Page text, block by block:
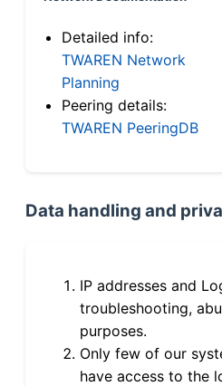
Detailed info:
TWAREN Network
Planning
Peering details:
TWAREN PeeringDB
Data handling and
IP addresses and
troubleshooting,
purposes.
Only few of our
have access to the